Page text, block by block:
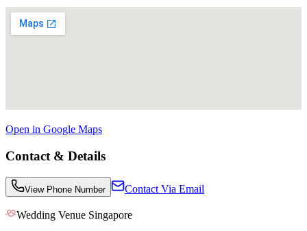
Open in Google Maps
Contact & Details
View Phone Number Contact Via Email
Wedding Venue Singapore